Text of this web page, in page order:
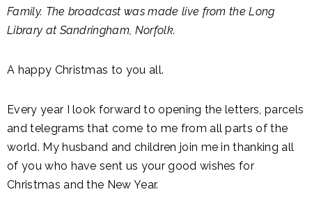
Family. The broadcast was made live from the Long
Library at Sandringham, Norfolk.
A happy Christmas to you all.
Every year I look forward to opening the letters, parcels
and telegrams that come to me from all parts of the
world. My husband and children join me in thanking all
of you who have sent us your good wishes for
Christmas and the New Year.